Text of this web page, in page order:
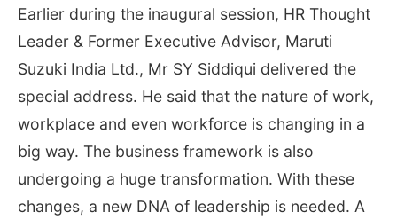
Earlier during the inaugural session, HR Thought
Leader & Former Executive Advisor, Maruti
Suzuki India Ltd., Mr SY Siddiqui delivered the
special address. He said that the nature of work,
workplace and even workforce is changing in a
big way. The business framework is also
undergoing a huge transformation. With these
changes, a new DNA of leadership is needed. A